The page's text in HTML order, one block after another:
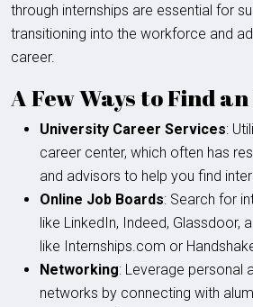
through internships are essential for
transitioning into the workforce and
career.
A Few Ways to Find
University Career Services:
career center, which often has
and advisors to help you find
Online Job Boards: Search for
like LinkedIn, Indeed, Glassdoor,
like Internships.com or
Networking: Leverage personal
networks by connecting with